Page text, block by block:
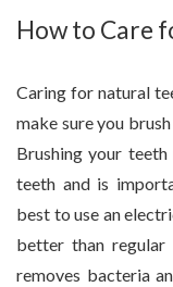
How to Care
Caring for natural
make sure you
Brushing your
teeth and is
best to use an
better than regular
removes bacteria